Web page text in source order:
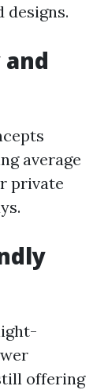
designs.
average
private
offering